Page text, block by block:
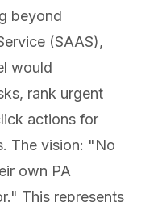
beyond
(SAAS),
would
rank urgent
actions for
The vision: "No
own PA
This represents